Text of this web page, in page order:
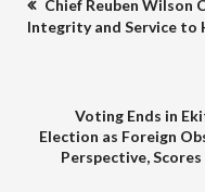
Chief Reuben Wilson
Integrity and Service to
Voting Ends in
Election as Foreign
Perspective,